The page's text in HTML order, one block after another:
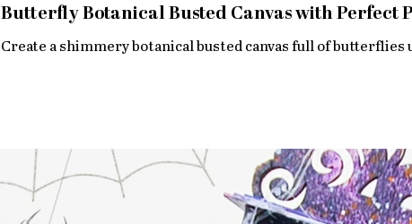
Butterfly Botanical Busted Canvas with Perfect
Create a shimmery botanical busted canvas full of butterflies